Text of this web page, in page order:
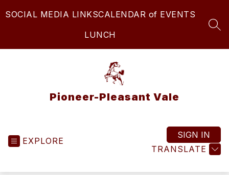
toSOCIAL MEDIA LINKSCALENDAR of EVENTS
LUNCH
Pioneer-Pleasant Vale
EXPLORE
TRANSLATE
SIGN IN